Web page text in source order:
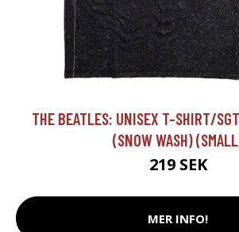
THE BEATLES: UNISEX T-SHIRT/
(SNOW WASH)
219 SEK
MER INFO!